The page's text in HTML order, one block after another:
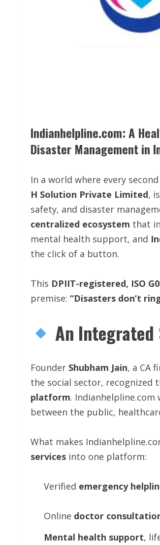
Indianhelpline.com: A
Disaster Management in
In a world where every
H Solution Private Limited,
safety, and disaster
centralized ecosystem that
mental health support, and
the click of a button.
This DPIIT-registered, ISO
premise: “Disasters don’t
An
Founder Shubham Jain, a CA
the social sector, recognized
platform.
between the public,
What makes
services into one platform:
Verified emergency
Online doctor
Mental health support,